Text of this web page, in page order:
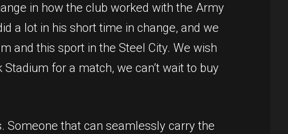
in how the club worked with the Army
a lot in his short time in change, and we
and this sport in the Steel City. We wish
for a match, we can’t wait to buy
Someone that can seamlessly carry the